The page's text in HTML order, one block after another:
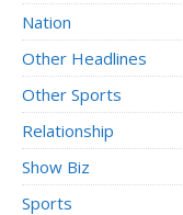
Nation
Other Headlines
Other Sports
Relationship
Show Biz
Sports